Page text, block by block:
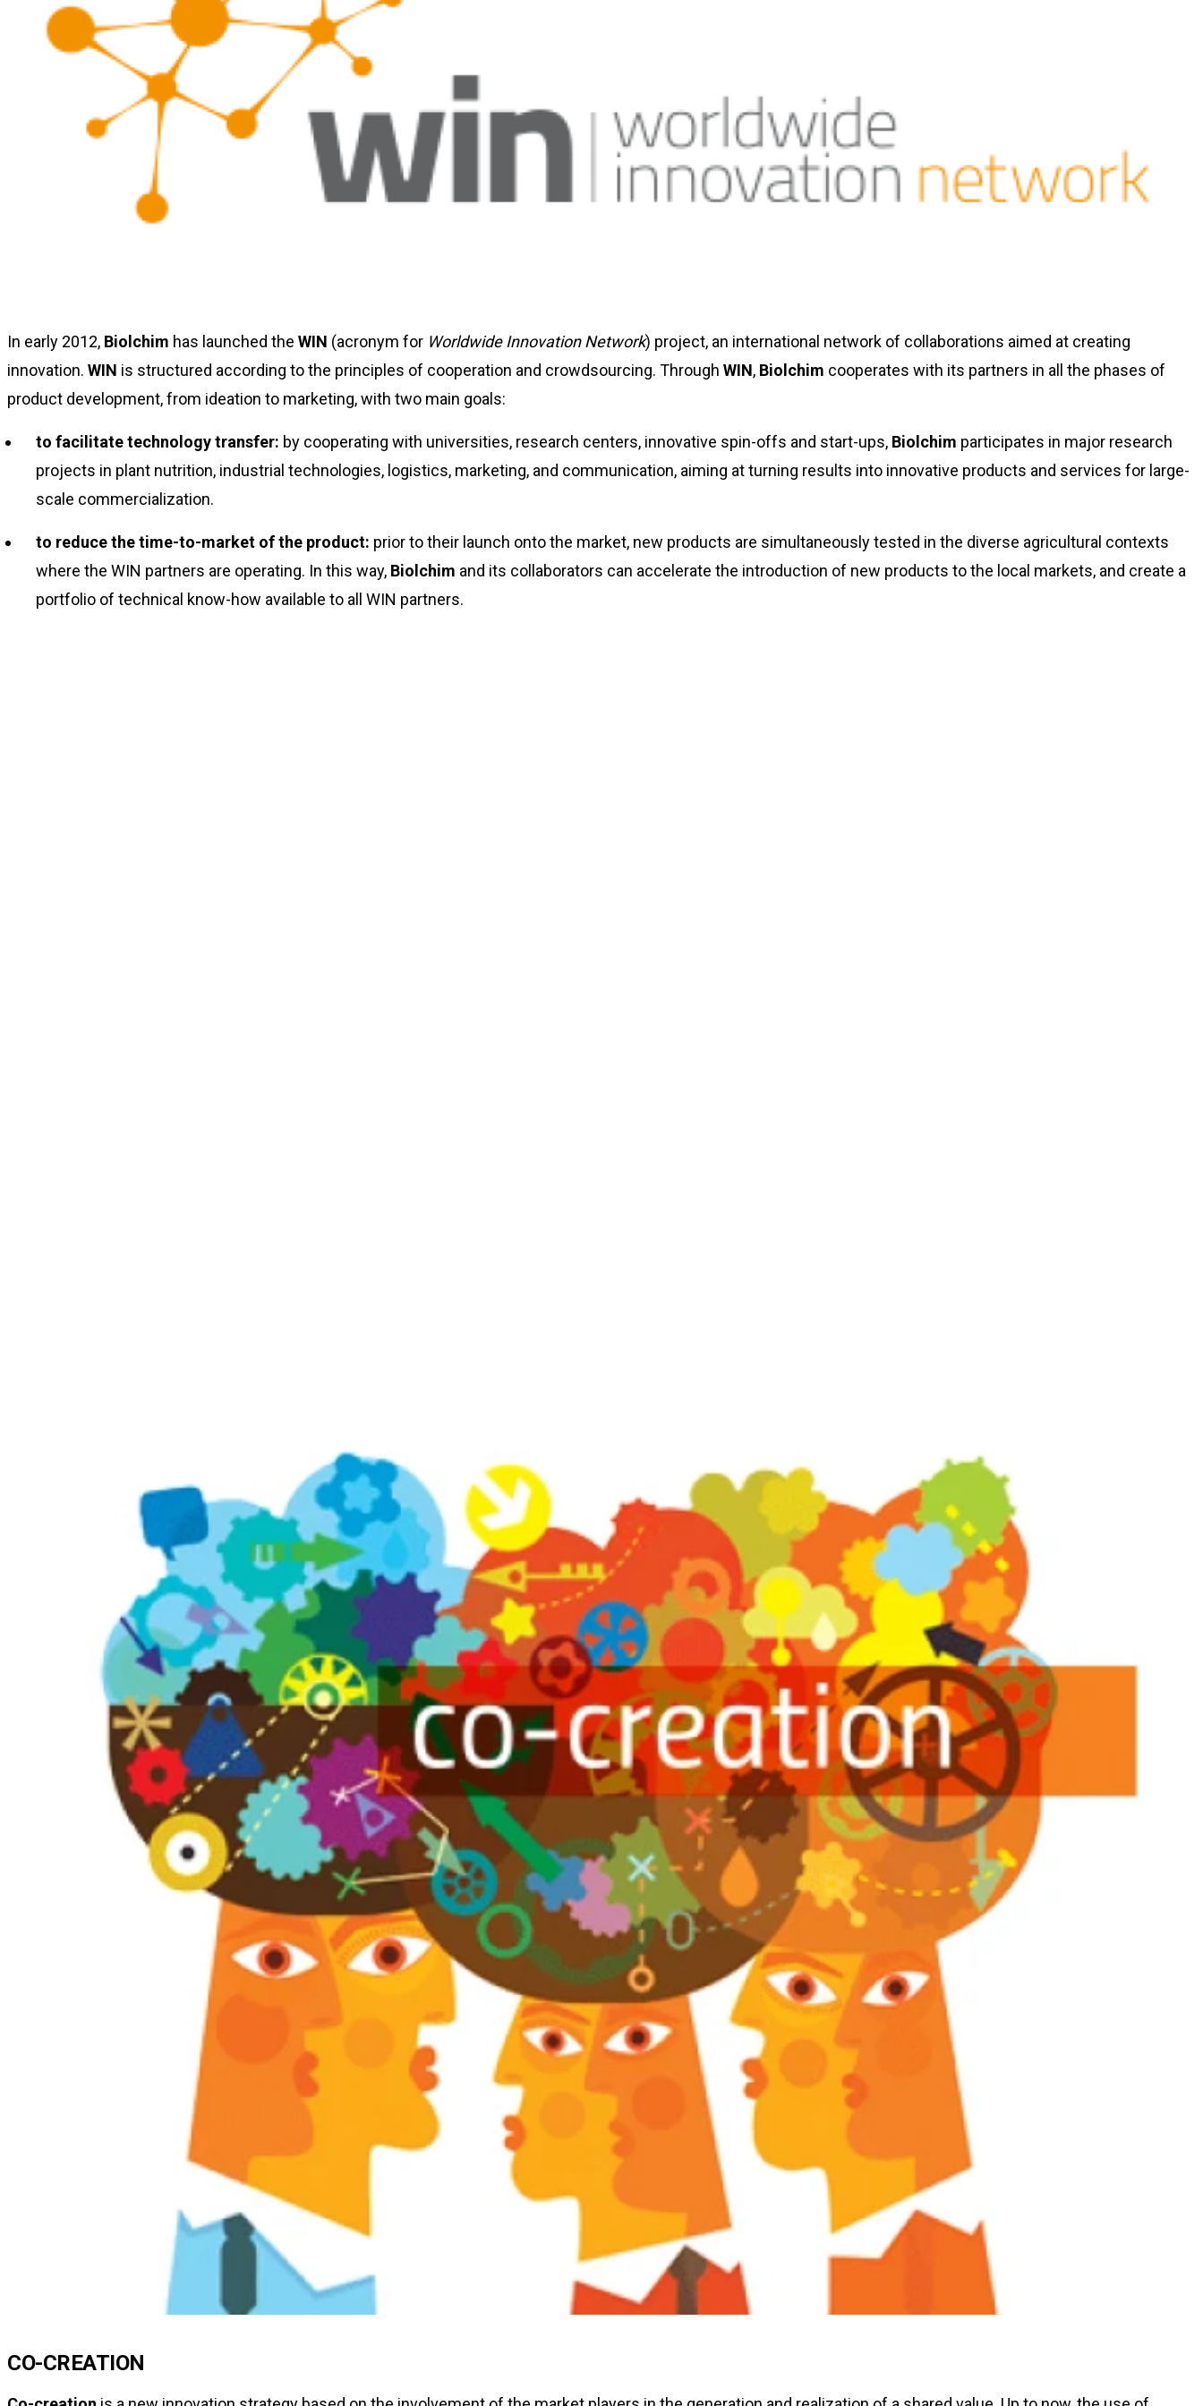
In early 2012, Biolchim has launched the WIN (acronym for Worldwide Innovation Network) project, an international network of collaborations aimed at creating
innovation. WIN is structured according to the principles of cooperation and crowdsourcing. Through WIN, Biolchim cooperates with its partners in all the phases of
product development, from ideation to marketing, with two main goals:
to facilitate technology transfer: by cooperating with universities, research centers, innovative spin-offs and start-ups, Biolchim participates in major research
projects in plant nutrition, industrial technologies, logistics, marketing, and communication, aiming at turning results into innovative products and services for large-
scale commercialization.
to reduce the time-to-market of the product: prior to their launch onto the market, new products are simultaneously tested in the diverse agricultural contexts
where the WIN partners are operating. In this way, Biolchim and its collaborators can accelerate the introduction of new products to the local markets, and create a
portfolio of technical know-how available to all WIN partners.
CO-CREATION